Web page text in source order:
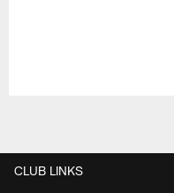
CLUB LINKS